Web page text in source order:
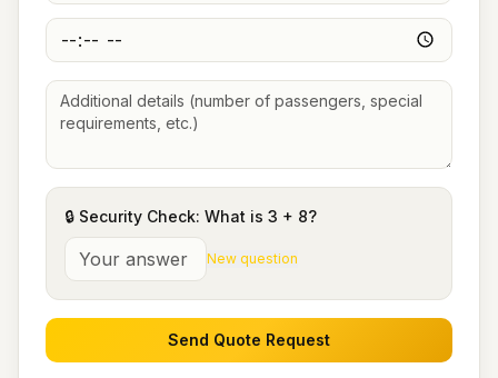
🔒 Security Check: What is 3 + 8?
New question
Send Quote Request